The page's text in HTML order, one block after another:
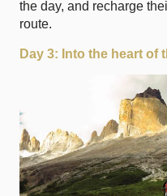
the day, and recharge
route.
Day 3: Into the heart of